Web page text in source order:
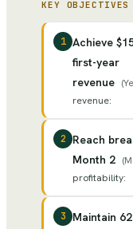
KEY OBJECTIVES
1 Achieve
first-year
revenue (
revenue:
2
Reach
Month 2 (
profitability:
3
Maintain